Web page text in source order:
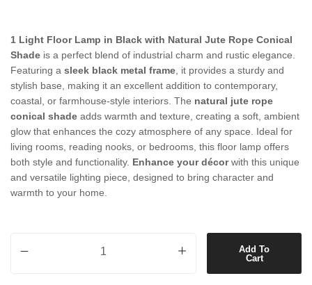
1 Light Floor Lamp in Black with Natural Jute Rope Conical
Shade is a perfect blend of industrial charm and rustic elegance.
Featuring a sleek black metal frame , it provides a sturdy and
stylish base, making it an excellent addition to contemporary,
coastal, or farmhouse-style interiors. The natural jute rope
conical shade adds warmth and texture, creating a soft, ambient
glow that enhances the cozy atmosphere of any space. Ideal for
living rooms, reading nooks, or bedrooms, this floor lamp offers
both style and functionality. Enhance your décorwith this unique
and versatile lighting piece, designed to bring character and
warmth to your home.
Add To
Cart